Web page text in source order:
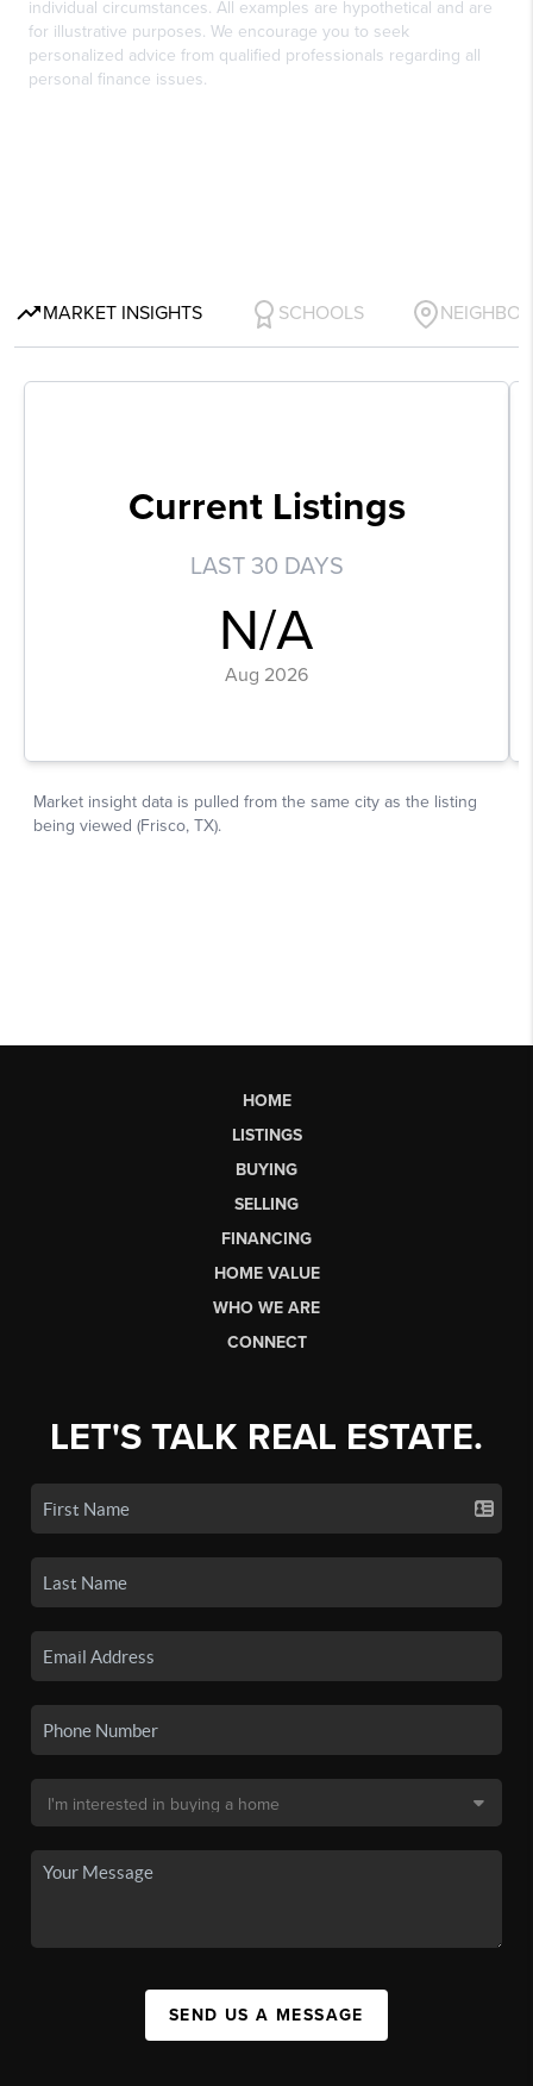
HOME
LISTINGS
BUYING
SELLING
FINANCING
HOME VALUE
WHO WE ARE
CONNECT
LET'S TALK REAL ESTATE.
SEND US A MESSAGE